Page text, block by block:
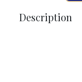
Description